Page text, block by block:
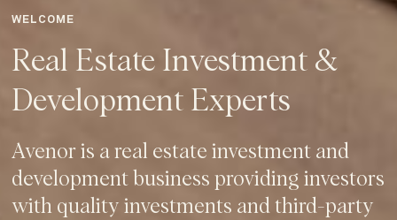
WELCOME
Real Estate Investment &
Development Experts
Avenor is a real estate investment and
development business providing investors
with quality investments and third-party